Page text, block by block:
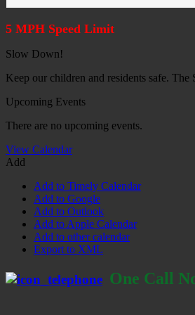
5 MPH Speed Limit
Slow Down!
Keep our children and residents safe.
Upcoming Events
There are no upcoming events.
View Calendar
Add
Add to Timely Calendar
Add to Google
Add to Outlook
Add to Apple Calendar
Add to other calendar
Export to XML
One Call